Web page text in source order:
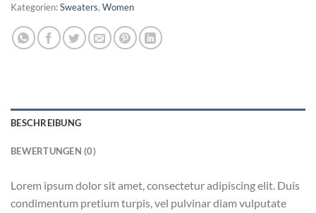
Kategorien:Sweaters, Women
BESCHREIBUNG
BEWERTUNGEN (0)
Lorem ipsum dolor sit amet, consectetur adipiscing elit. Duis
condimentum pretium turpis, vel pulvinar diam vulputate